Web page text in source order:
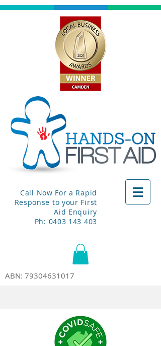
Call Now For a Rapid
Response to your First
Aid Enquiry
Ph: 0403 143 403
ABN: 79304631017